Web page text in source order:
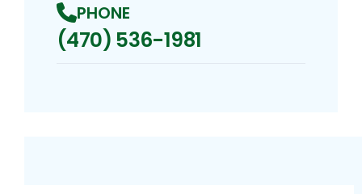
PHONE
(470) 536-1981